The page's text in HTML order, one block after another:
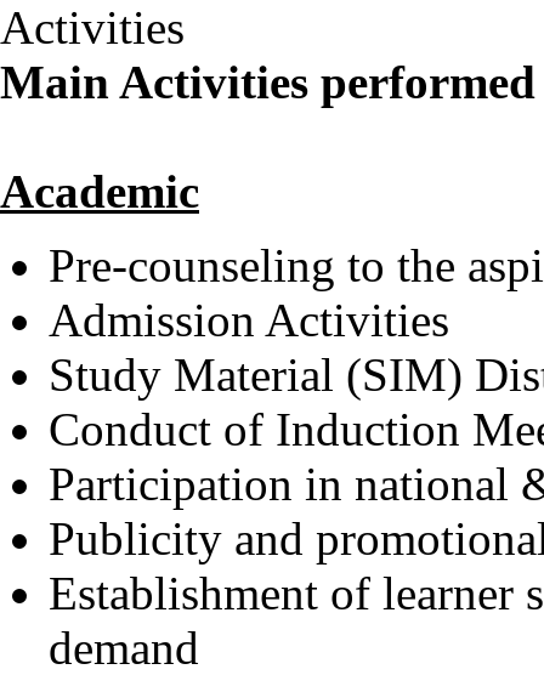
Activities
Main Activities
Academic
Pre-counseling to the
Admission Activities
Study Material (SIM)
Conduct of Induction
Participation in national
Publicity and
Establishment of learner
demand